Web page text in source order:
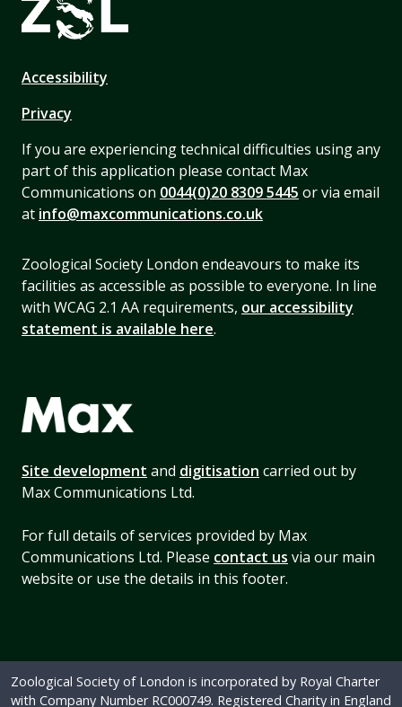
Accessibility
Privacy
If you are experiencing technical difficulties using any
part of this application please contact Max
Communications on 0044(0)20 8309 5445 or via email
at info@maxcommunications.co.uk
Zoological Society London endeavours to make its
facilities as accessible as possible to everyone. In line
with WCAG 2.1 AA requirements, our accessibility
statement is available here.
Site development and digitisation carried out by
Max Communications Ltd.
For full details of services provided by Max
Communications Ltd. Please contact us via our main
website or use the details in this footer.
Zoological Society of London is incorporated by Royal Charter
with Company Number RC000749. Registered Charity in England